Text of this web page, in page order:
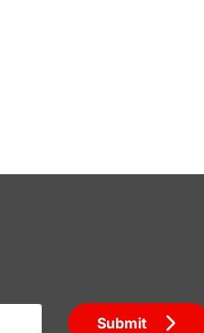
Submit